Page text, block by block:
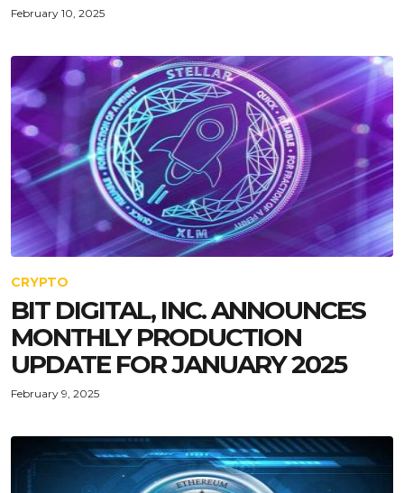
February 10, 2025
CRYPTO
BIT DIGITAL, INC. ANNOUNCES
MONTHLY PRODUCTION
UPDATE FOR JANUARY 2025
February 9, 2025